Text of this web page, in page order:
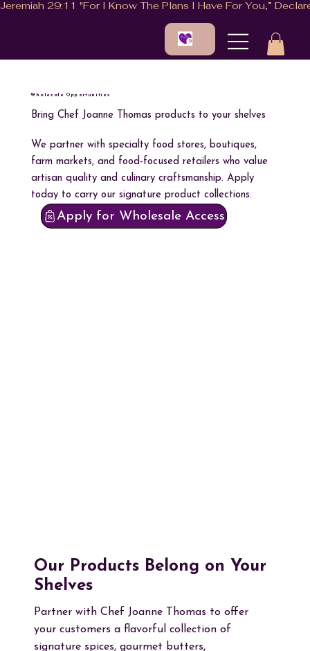
Wholesale Opportunities
Bring Chef Joanne Thomas products to your shelves
We partner with specialty food stores, boutiques,
farm markets, and food-focused retailers who value
artisan quality and culinary craftsmanship. Apply
today to carry our signature product collections.
Apply for Wholesale Access
Our Products Belong on Your
Shelves
Partner with Chef Joanne Thomas to offer
your customers a flavorful collection of
signature spices, gourmet butters,